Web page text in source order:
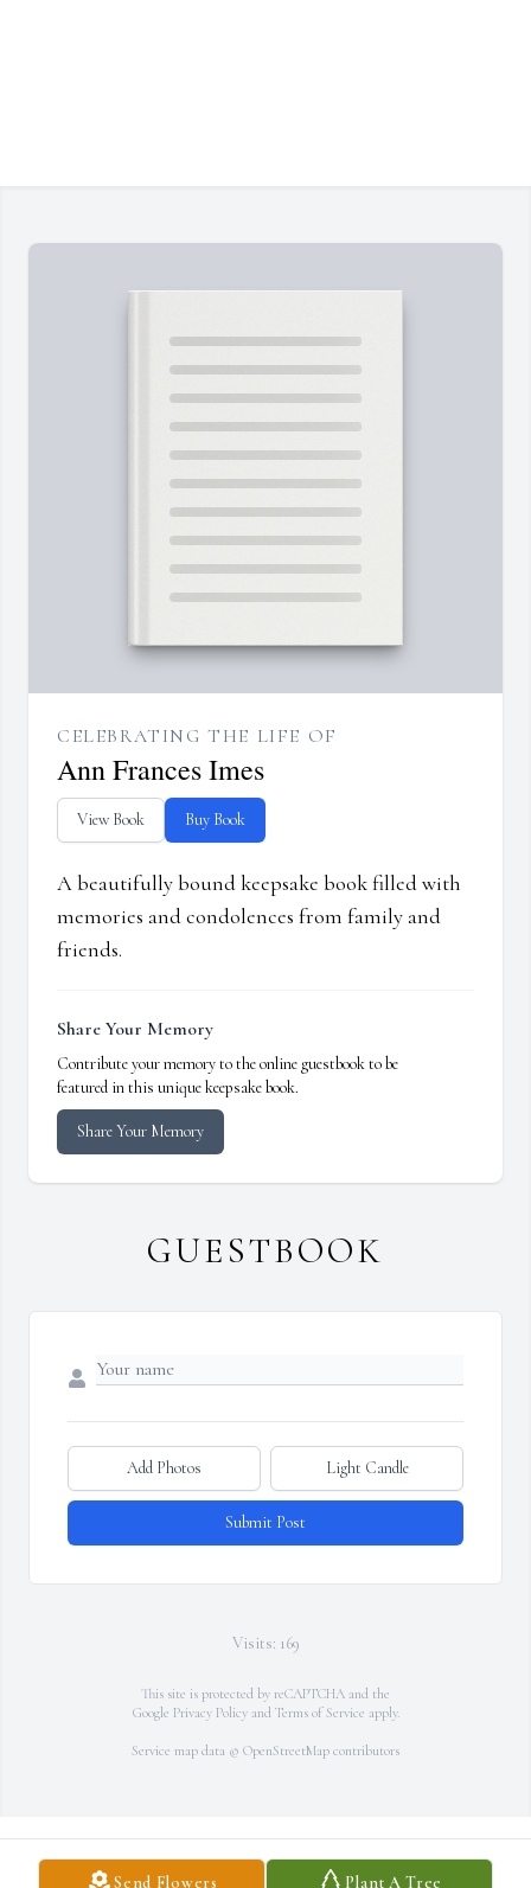
Send Flowers Plant A Tree
CELEBRATING THE LIFE OF
Ann Frances Imes
View Book Buy Book
A beautifully bound keepsake book filled with
memories and condolences from family and
friends.
Share Your Memory
Contribute your memory to the online guestbook to be
featured in this unique keepsake book.
Share Your Memory
GUESTBOOK
Add Photos Light Candle
Submit Post
Visits: 169
This site is protected by reCAPTCHA and the
Google Privacy Policyand Terms of Service apply.
Service map data © OpenStreetMap contributors